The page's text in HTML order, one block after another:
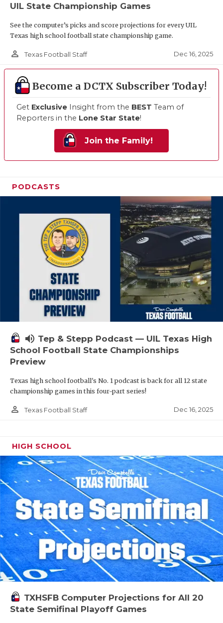
UIL State Championship Games
See the computer’s picks and score projections for every UIL
Texas high school football state championship game.
person_outline Texas Football Staff Dec 16, 2025
Become a DCTX Subscriber Today!
Get Exclusive Insight from the BEST Team of
Reporters in the Lone Star State!
Join the Family!
PODCASTS
volume_up Tep & Stepp Podcast — UIL Texas High
School Football State Championships
Preview
Texas high school football's No. 1 podcast is back for all 12 state
championship games in this four-part series!
person_outline Texas Football Staff Dec 16, 2025
HIGH SCHOOL
TXHSFB Computer Projections for All 20
State Semifinal Playoff Games